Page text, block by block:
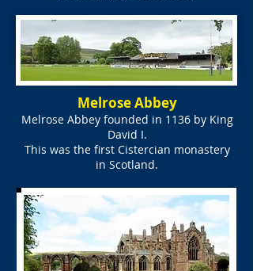
Melrose Abbey
Melrose Abbey founded in 1136 by King
David I.
This was the first Cistercian monastery
in Scotland.